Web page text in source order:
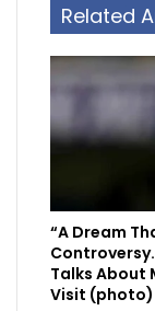
Related
“A Dream
Talks About
Visit (photo)